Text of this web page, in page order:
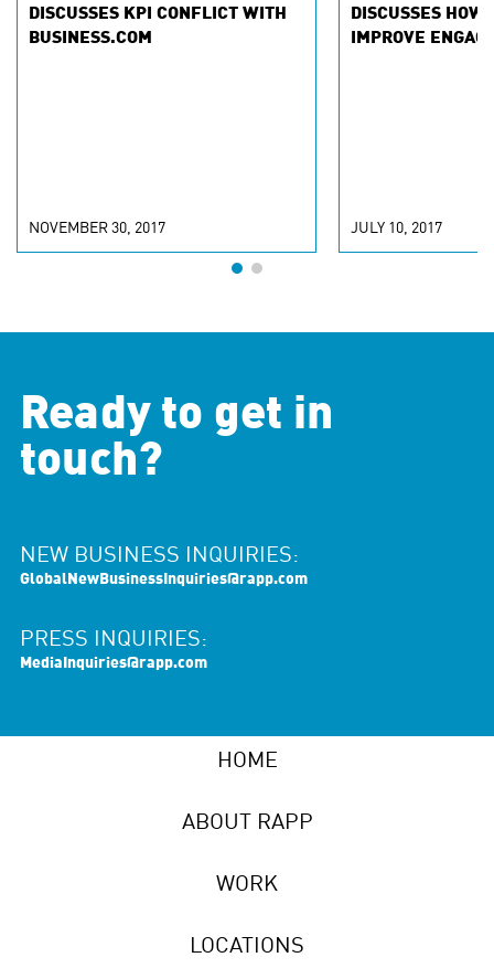
DISCUSSES KPI CONFLICT WITH
BUSINESS.COM
NOVEMBER 30, 2017
DISCUSSES
IMPROVE
JULY 10, 2017
Ready to get in
touch?
NEW BUSINESS INQUIRIES:
GlobalNewBusinessInquiries@rapp.com
PRESS INQUIRIES:
MediaInquiries@rapp.com
HOME
ABOUT RAPP
WORK
LOCATIONS